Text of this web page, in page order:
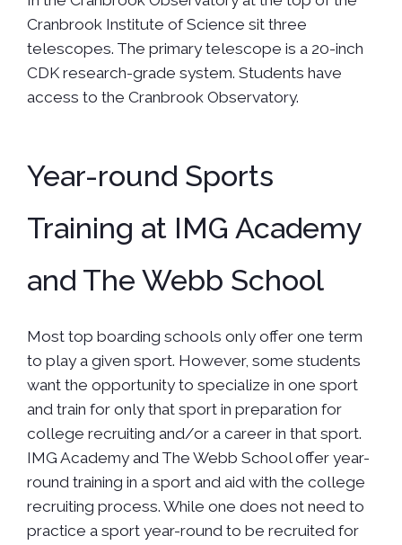
Cranbrook Institute of Science sit three
telescopes. The primary telescope is a 20-inch
CDK research-grade system. Students have
access to the Cranbrook Observatory.
Year-round Sports
Training at IMG Academy
and The Webb School
Most top boarding schools only offer one term
to play a given sport. However, some students
want the opportunity to specialize in one sport
and train for only that sport in preparation for
college recruiting and/or a career in that sport.
IMG Academy and The Webb School offer year-
round training in a sport and aid with the college
recruiting process. While one does not need to
practice a sport year-round to be recruited for